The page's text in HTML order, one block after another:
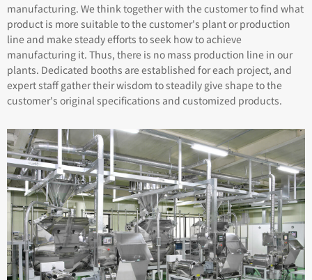
manufacturing. We think together with the customer to find what
product is more suitable to the customer's plant or production
line and make steady efforts to seek how to achieve
manufacturing it. Thus, there is no mass production line in our
plants. Dedicated booths are established for each project, and
expert staff gather their wisdom to steadily give shape to the
customer's original specifications and customized products.